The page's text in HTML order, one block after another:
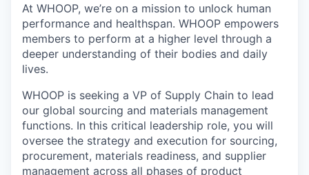
At WHOOP, we’re on a mission to unlock human
performance and healthspan. WHOOP empowers
members to perform at a higher level through a
deeper understanding of their bodies and daily
lives.
WHOOP is seeking a VP of Supply Chain to lead
our global sourcing and materials management
functions. In this critical leadership role, you will
oversee the strategy and execution for sourcing,
procurement, materials readiness, and supplier
management across all phases of product